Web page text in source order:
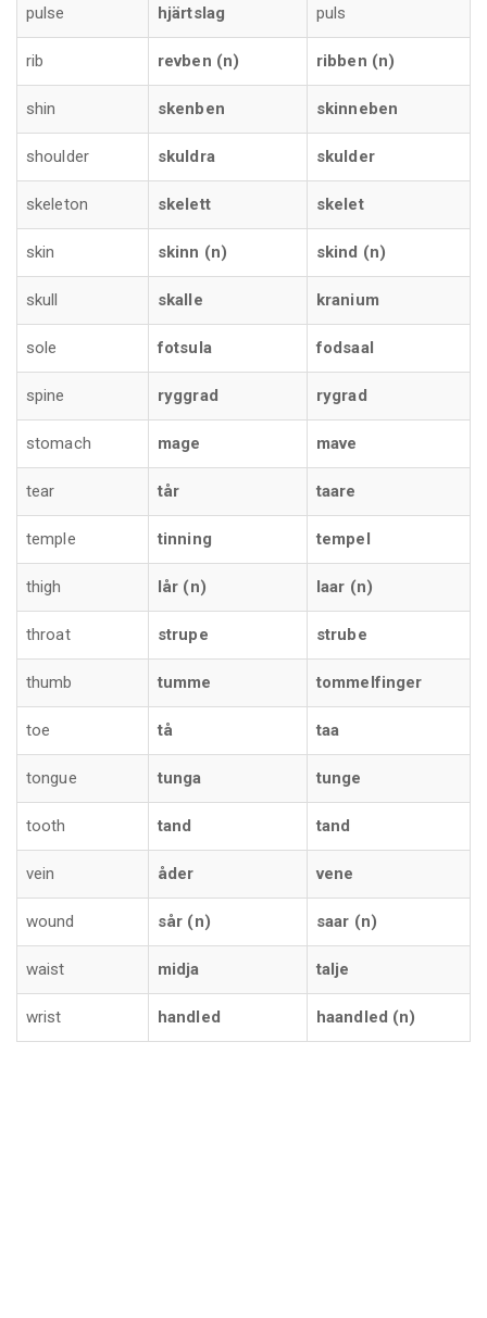
pulse hjärtslag puls
rib revben (n) ribben (n)
shin skenben skinneben
shoulder skuldra skulder
skeleton skelett skelet
skin skinn (n) skind (n)
skull skalle kranium
sole fotsula fodsaal
spine ryggrad rygrad
stomach mage mave
tear tår taare
temple tinning tempel
thigh lår (n) laar (n)
throat strupe strube
thumb tumme tommelfinger
toe tå taa
tongue tunga tunge
tooth tand tand
vein åder vene
wound sår (n) saar (n)
waist midja talje
wrist handled haandled (n)